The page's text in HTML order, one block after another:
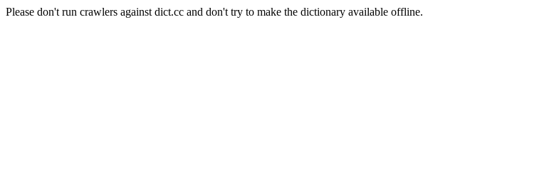
Please don't run crawlers against dict.cc and don't try to make the dictionary available offline.